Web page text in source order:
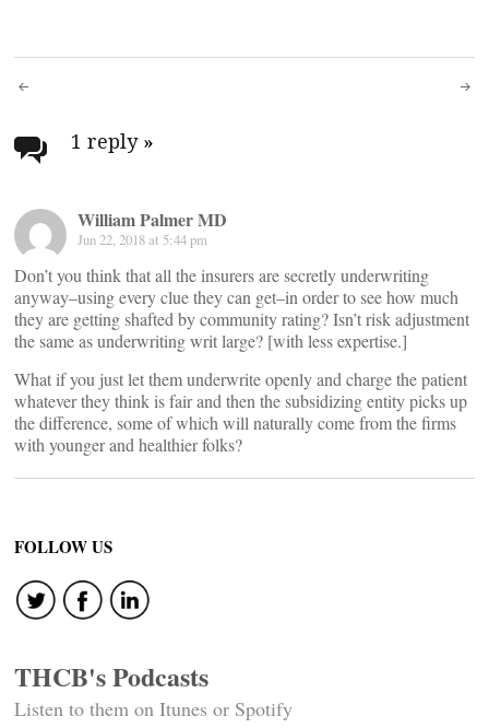
Post
navigation
1 reply »
William Palmer MD
Jun 22, 2018 at 5:44 pm
Don’t you think that all the insurers are secretly underwriting
anyway–using every clue they can get–in order to see how much
they are getting shafted by community rating? Isn’t risk adjustment
the same as underwriting writ large? [with less expertise.]
What if you just let them underwrite openly and charge the patient
whatever they think is fair and then the subsidizing entity picks up
the difference, some of which will naturally come from the firms
with younger and healthier folks?
FOLLOW US
THCB's Podcasts
Listen to them on Itunes or Spotify